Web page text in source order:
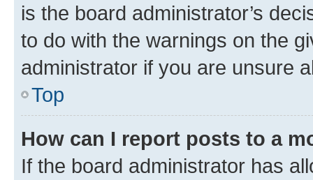
is the board administrator’s
to do with the warnings on the
administrator if you are unsure
Top
How can I report posts to a
If the board administrator has